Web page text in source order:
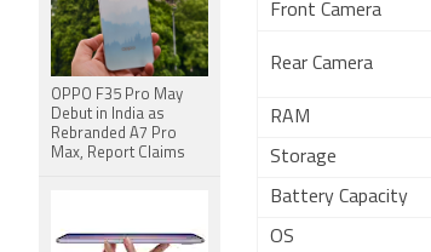
Front Camera
Rear Camera
RAM
Storage
Battery Capacity
OS
OPPO F35 Pro May
Debut in India as
Rebranded A7 Pro
Max, Report Claims